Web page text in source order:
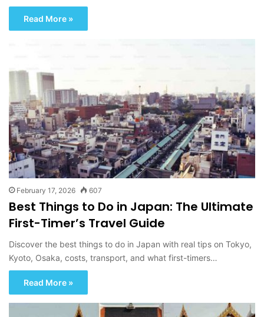
Read More »
February 17, 2026 607
Best Things to Do in Japan: The Ultimate
First-Timer’s Travel Guide
Discover the best things to do in Japan with real tips on Tokyo,
Kyoto, Osaka, costs, transport, and what first-timers…
Read More »